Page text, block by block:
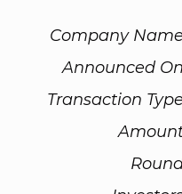
Company Name
Announced On
Transaction Type